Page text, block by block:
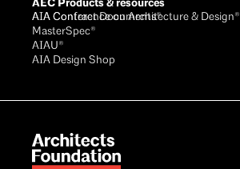
AIA Conference on Architecture & Design®
AIA Contract Documents®
MasterSpec®
AIAU®
AIA Design Shop